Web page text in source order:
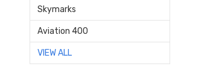
Skymarks
Aviation 400
VIEW ALL